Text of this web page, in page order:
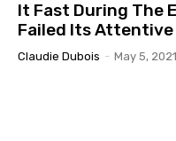
It Fast During The
Failed Its Attentive
Claudie Dubois - May 5, 2021